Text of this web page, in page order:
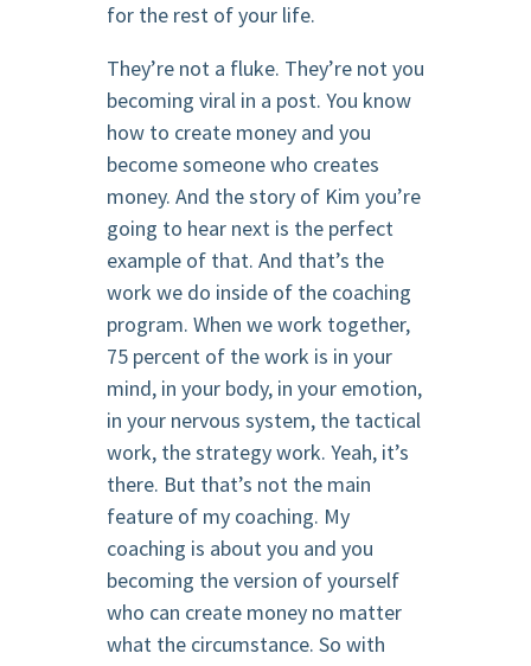
for the rest of your life.
They’re not a fluke. They’re not you
becoming viral in a post. You know
how to create money and you
become someone who creates
money. And the story of Kim you’re
going to hear next is the perfect
example of that. And that’s the
work we do inside of the coaching
program. When we work together,
75 percent of the work is in your
mind, in your body, in your emotion,
in your nervous system, the tactical
work, the strategy work. Yeah, it’s
there. But that’s not the main
feature of my coaching. My
coaching is about you and you
becoming the version of yourself
who can create money no matter
what the circumstance. So with